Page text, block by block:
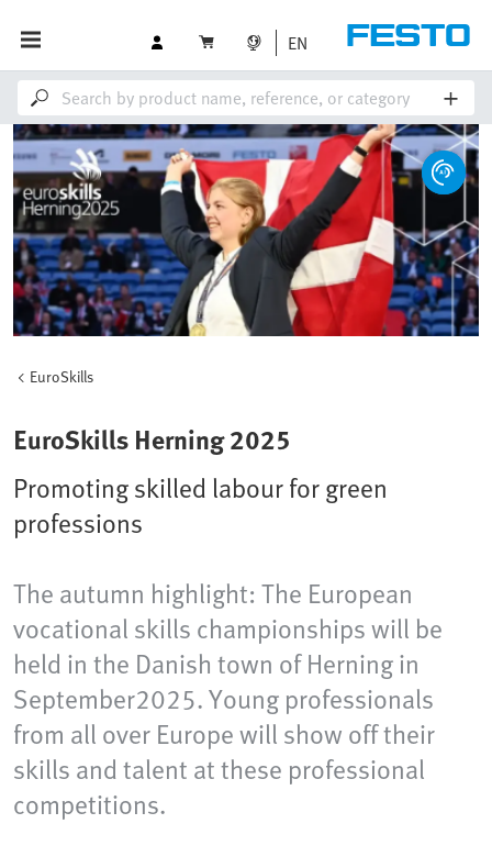
EN
EuroSkills
EuroSkills Herning 2025
Promoting skilled labour for green
professions
The autumn highlight: The European
vocational skills championships will be
held in the Danish town of Herning​ in
September2025. Young professionals
from all over Europe will show off their
skills and talent at these professional
competitions.